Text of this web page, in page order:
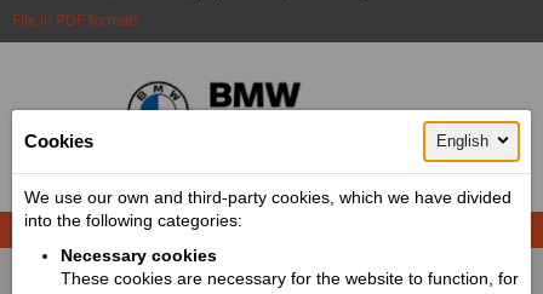
File in PDF format!
PICTURES
Cookies English
We use our own and third-party cookies, which we have divided
into the following categories:
Necessary cookies
These cookies are necessary for the website to function, for